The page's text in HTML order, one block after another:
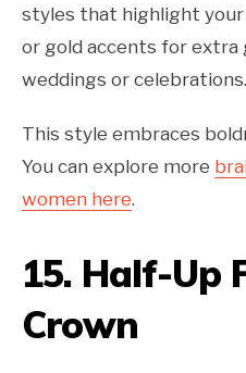
styles that highlight your
or gold accents for extra
weddings or celebrations.
This style embraces
You can explore more
women here.
15. Half-Up
Crown